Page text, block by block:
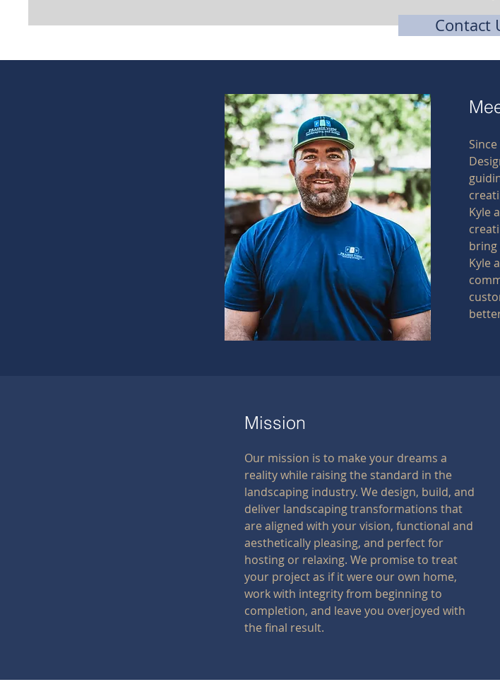
Contact
Kyle
Kyle
Mission
Our mission is to make your dreams a
reality while raising the standard in the
landscaping industry. We design, build, and
deliver landscaping transformations that
are aligned with your vision, functional and
aesthetically pleasing, and perfect for
hosting or relaxing. We promise to treat
your project as if it were our own home,
work with integrity from beginning to
completion, and leave you overjoyed with
the final result.